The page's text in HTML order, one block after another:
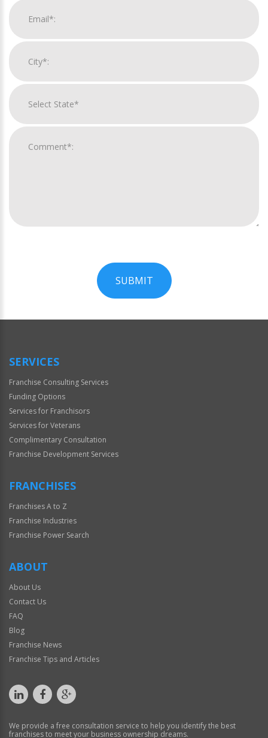
SUBMIT
Official
SERVICES
Franchise Consulting Services
Funding Options
Services for Franchisors
Services for Veterans
Complimentary Consultation
Franchise Development Services
FRANCHISES
Franchises A to Z
Franchise Industries
Franchise Power Search
ABOUT
About Us
Contact Us
FAQ
Blog
Franchise News
Franchise Tips and Articles
We provide a free consultation service to help you identify the best
franchises to meet your business ownership dreams.